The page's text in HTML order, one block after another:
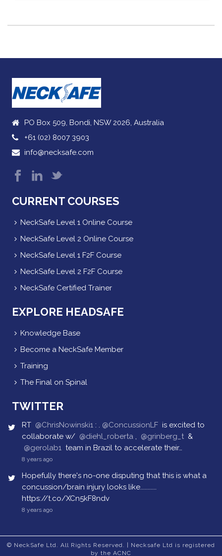
PO Box 509, Bondi, NSW 2026, Australia
+61 (02) 8007 3903
info@necksafe.com
CURRENT COURSES
NeckSafe Level 1 Online Course
NeckSafe Level 2 Online Course
NeckSafe Level 1 F2F Course
NeckSafe Level 2 F2F Course
NeckSafe Certified Trainer
EXPLORE HEADSAFE
Knowledge Base
Become a NeckSafe Member
Training
The Final on Spinal
TWITTER
RT @ChrisNowinski1 : . @ConcussionLF is excited to
collaborate w/ @diehl_roberta , @grinberg_t &
@gerolab1 team in Brazil to accelerate their…
8 years ago
Hopefully there's no-one disputing that this is what a
concussion/brain injury looks like...........
https://t.co/XCn5kF8ndv
8 years ago
© NeckSafe Ltd. All Rights Reserved. | Necksafe Ltd is registered
by the ACNC